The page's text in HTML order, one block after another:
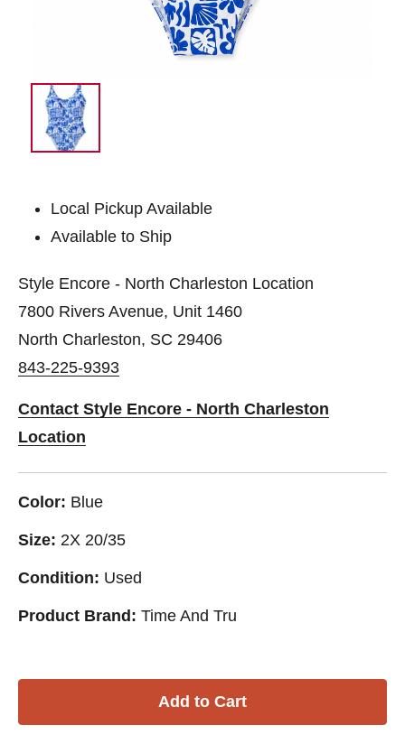
Local Pickup Available
Available to Ship
Style Encore - North Charleston Location
7800 Rivers Avenue, Unit 1460
North Charleston, SC 29406
843-225-9393
Contact Style Encore - North Charleston
Location
Color: Blue
Size: 2X 20/35
Condition: Used
Product Brand: Time And Tru